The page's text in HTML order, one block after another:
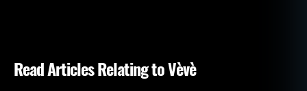
Read Articles Relating to Vèvè